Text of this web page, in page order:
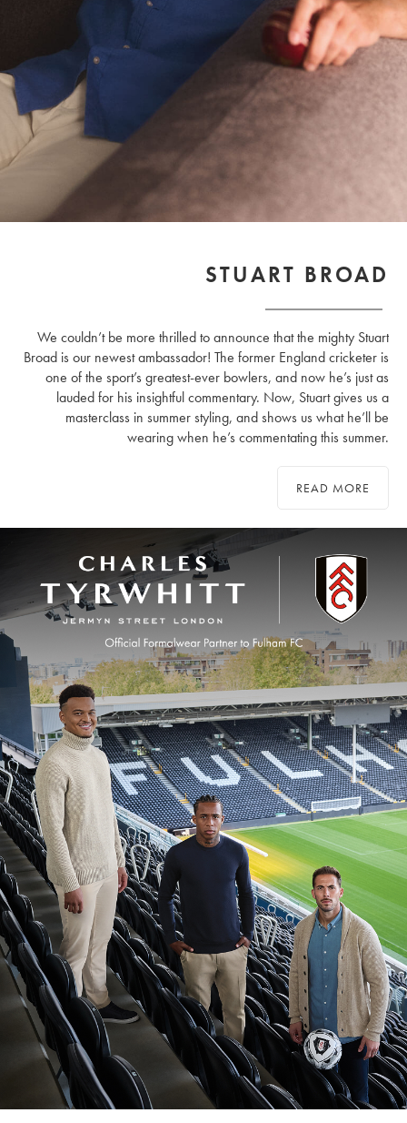
STUART BROAD
We couldn’t be more thrilled to announce that the mighty Stuart
Broad is our newest ambassador! The former England cricketer is
one of the sport’s greatest-ever bowlers, and now he’s just as
lauded for his insightful commentary. Now, Stuart gives us a
masterclass in summer styling, and shows us what he’ll be
wearing when he’s commentating this summer.
READ MORE